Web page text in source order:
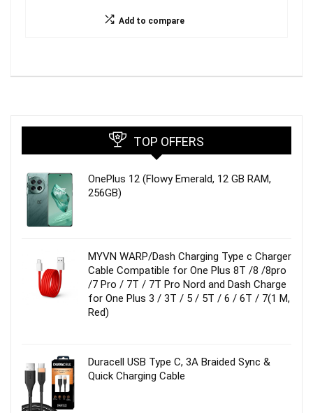
Add to compare
TOP OFFERS
OnePlus 12 (Flowy Emerald, 12 GB RAM,
256GB)
MYVN WARP/Dash Charging Type c Charger
Cable Compatible for One Plus 8T /8 /8pro
/7 Pro / 7T / 7T Pro Nord and Dash Charge
for One Plus 3 / 3T / 5 / 5T / 6 / 6T / 7(1 M,
Red)
Duracell USB Type C, 3A Braided Sync &
Quick Charging Cable